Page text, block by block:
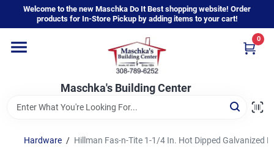
content
Welcome to the new Maschka Do It Best shopping website! Order
products for In-Store Pickup by adding items to your cart!
Maschka's Building Center
0
Home
Departments
Brands
Hardware / Hillman Fas-n-Tite 1-1/4 In. Hot Dipped Galvanized